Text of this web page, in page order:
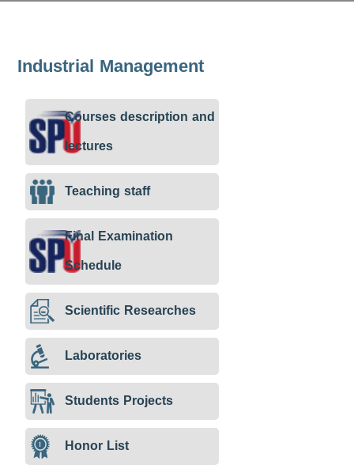
Industrial Management
Courses description and
lectures
Teaching staff
Final Examination
Schedule
Scientific Researches
Laboratories
Students Projects
Honor List